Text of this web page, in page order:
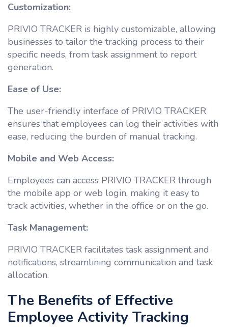
Customization:
PRIVIO TRACKER is highly customizable, allowing
businesses to tailor the tracking process to their
specific needs, from task assignment to report
generation.
Ease of Use:
The user-friendly interface of PRIVIO TRACKER
ensures that employees can log their activities with
ease, reducing the burden of manual tracking.
Mobile and Web Access:
Employees can access PRIVIO TRACKER through
the mobile app or web login, making it easy to
track activities, whether in the office or on the go.
Task Management:
PRIVIO TRACKER facilitates task assignment and
notifications, streamlining communication and task
allocation.
The Benefits of Effective
Employee Activity Tracking